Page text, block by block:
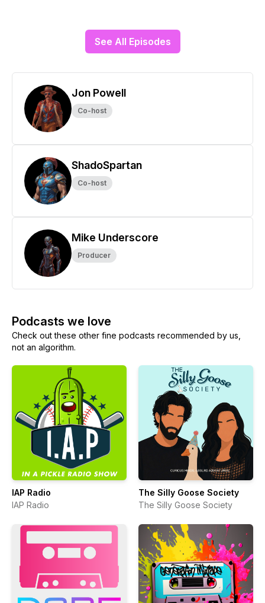
See All Episodes
Jon Powell
Co-host
ShadoSpartan
Co-host
Mike Underscore
Producer
Podcasts we love
Check out these other fine podcasts recommended by us,
not an algorithm.
IAP Radio
IAP Radio
The Silly Goose Society
The Silly Goose Society